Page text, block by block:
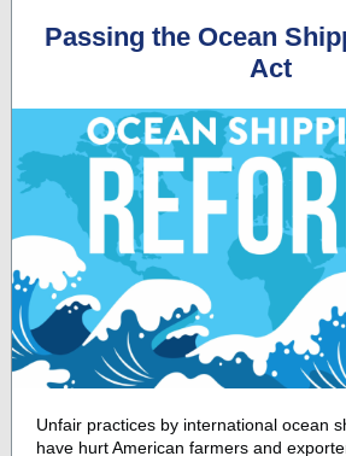
Passing the Ocean
Act
Unfair practices by international ocean
have hurt American farmers and